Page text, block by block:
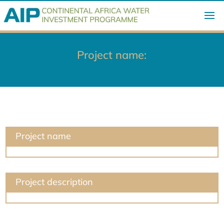
Project name:
Project name
Project description